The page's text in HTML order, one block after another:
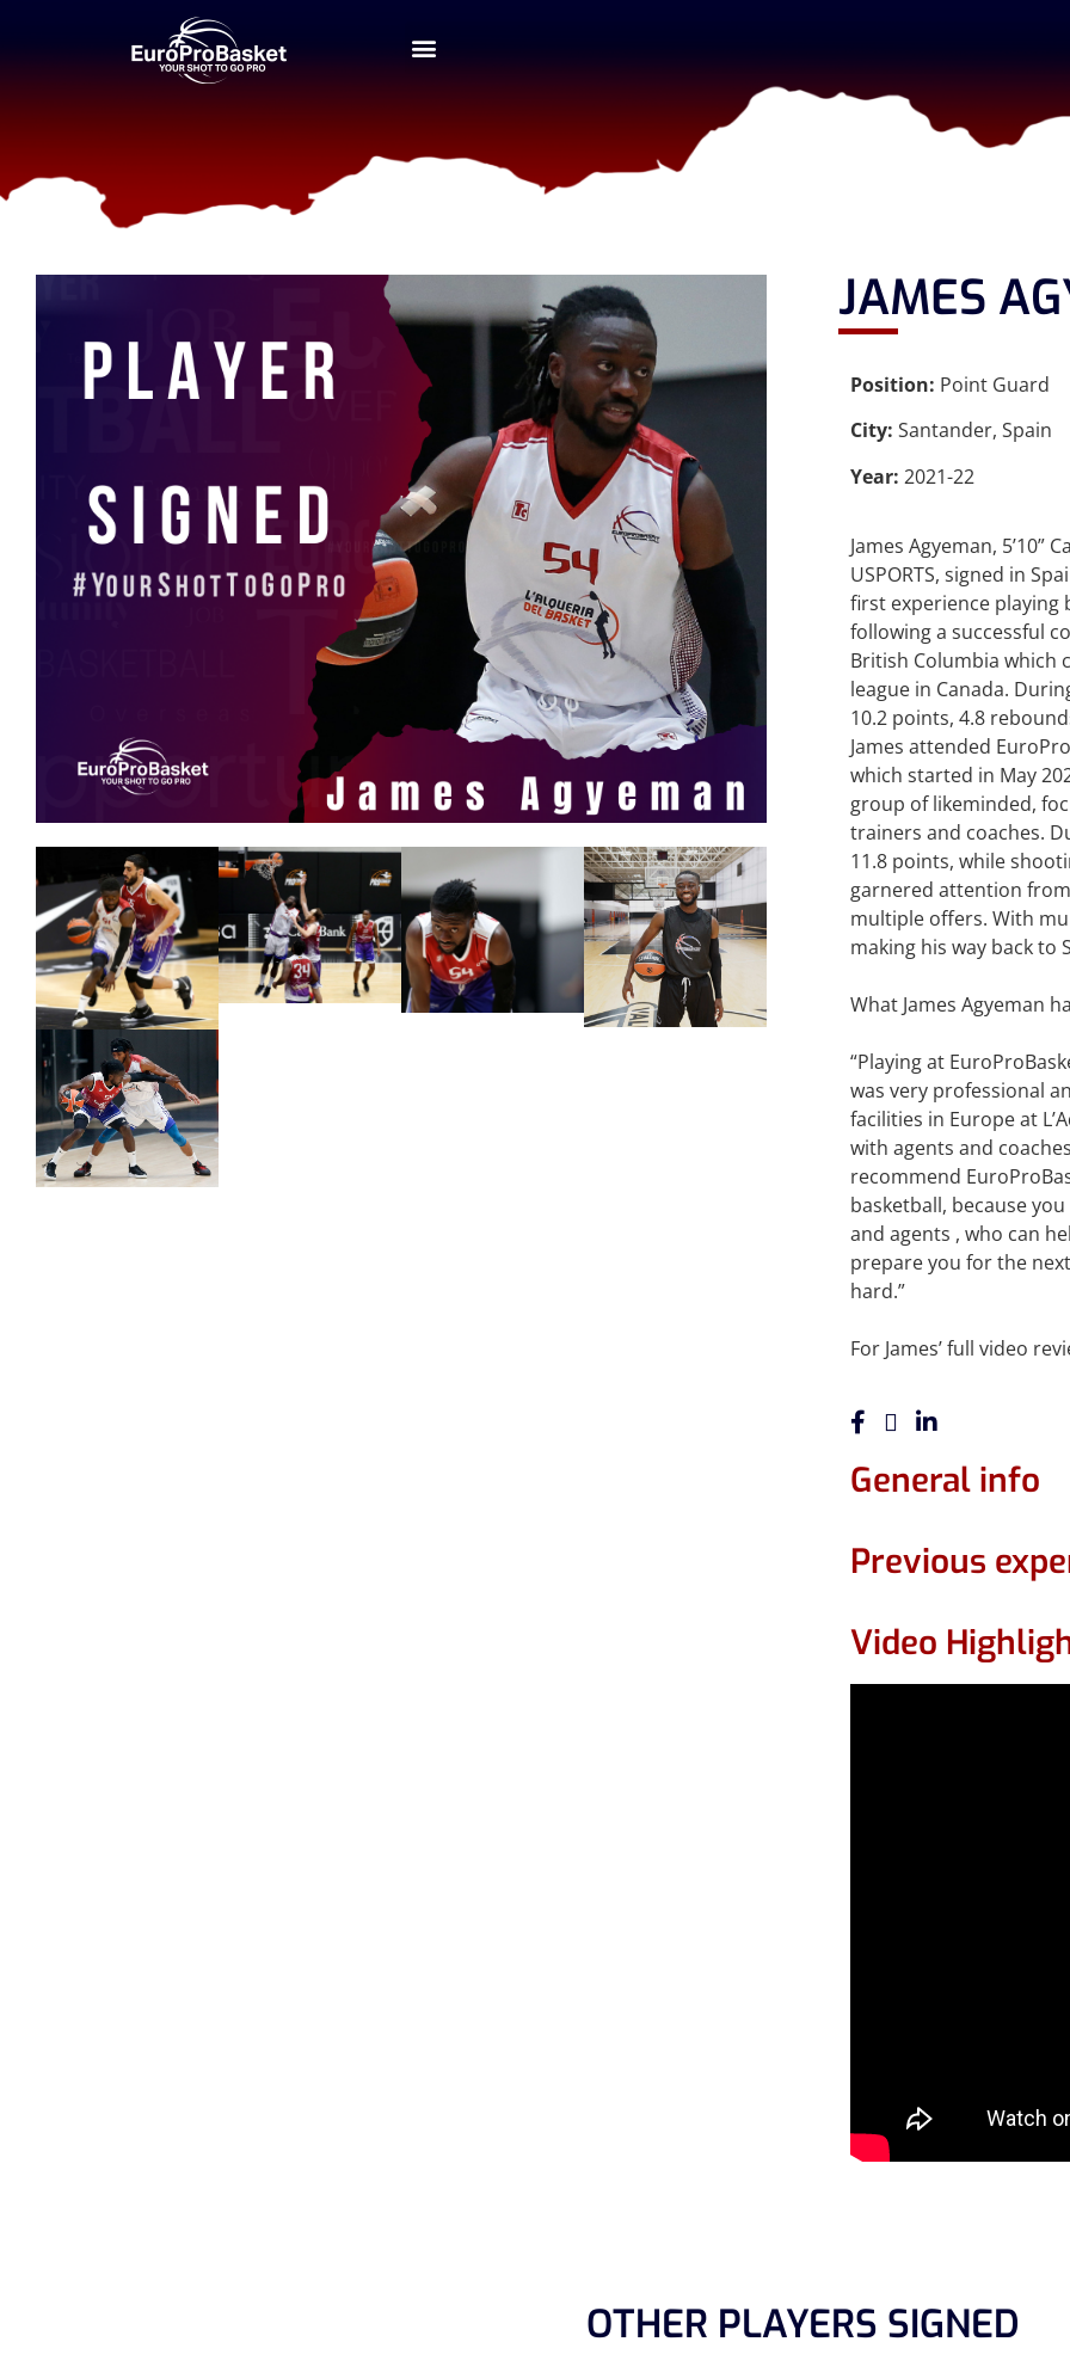
JAMES
Position: Point Guard
City: Santander, Spain
Year: 2021-22
James Agyeman, 5’10”
USPORTS, signed in
first experience playing
following a successful
British Columbia which
league in Canada.
10.2 points, 4.8
James attended
which started in May
group of likeminded,
trainers and coaches.
11.8 points, while
garnered attention
multiple offers. With
making his way back to
What James Agyeman
“Playing at
was very professional
facilities in Europe at
with agents and
recommend
basketball, because
and agents , who can
prepare you for the
hard.”
For James’ full video
General info
Previous
Video
OTHER PLAYERS SIGNED